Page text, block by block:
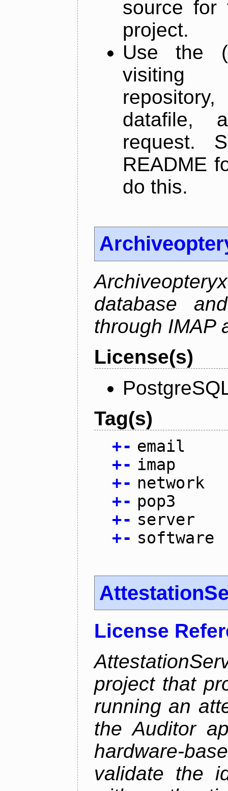
source for
project.
Use the
datafile,
request.
README
do this.
database
through IMAP
License(s)
Tag(s)
+- email
+- imap
+- network
+- pop3
+- server
+- software
License
project that
running an
the Auditor
hardware-
validate the